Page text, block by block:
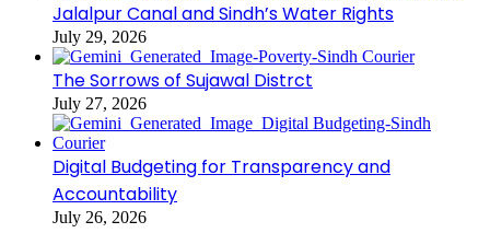
Jalalpur Canal and Sindh’s Water Rights
July 29, 2026
The Sorrows of Sujawal Distrct
July 27, 2026
Digital Budgeting for Transparency and
Accountability
July 26, 2026